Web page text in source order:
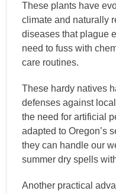
These plants have
climate and naturally
diseases that plague
need to fuss with
care routines.
These hardy natives
defenses against
the need for artificial
adapted to Oregon’s
they can handle our
summer dry spells
Another practical